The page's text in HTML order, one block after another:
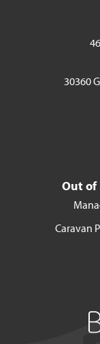
30360
Out of
Caravan